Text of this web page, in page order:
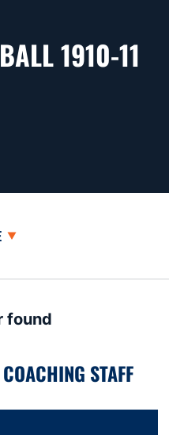
1910-11
Dropdown
found
STAFF